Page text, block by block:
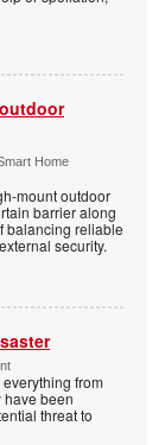
Home
mount outdoor
barrier along
balancing reliable
security.
from
have been
threat to